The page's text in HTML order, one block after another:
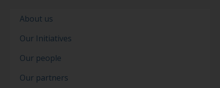
About us
Our Initiatives
Our people
Our partners